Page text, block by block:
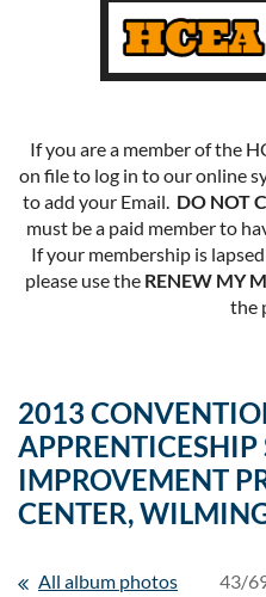
If you are a member of the
on file to log in to our online
to add your Email. DO NOT
must be a paid member to
If your membership is
please use the RENEW MY
the
2013
APPRENTICESHIP
IMPROVEMENT
CENTER,
All album photos 43/